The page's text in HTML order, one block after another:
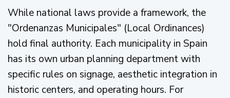
While national laws provide a framework, the
"Ordenanzas Municipales" (Local Ordinances)
hold final authority. Each municipality in Spain
has its own urban planning department with
specific rules on signage, aesthetic integration in
historic centers, and operating hours. For